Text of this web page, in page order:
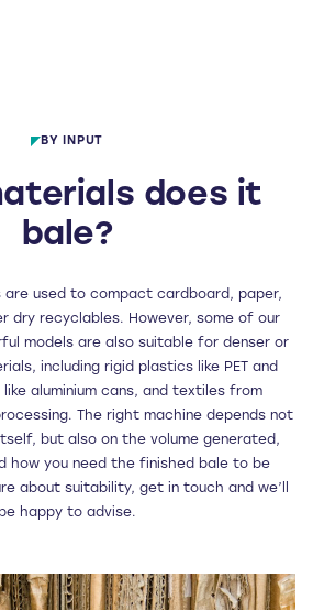
BY INPUT
does it
bale?
are used to compact cardboard, paper,
dry recyclables. However, some of our
models are also suitable for denser or
including rigid plastics like PET and
like aluminium cans, and textiles from
The right machine depends not
but also on the volume generated,
how you need the finished bale to be
about suitability, get in touch and we’ll
be happy to advise.